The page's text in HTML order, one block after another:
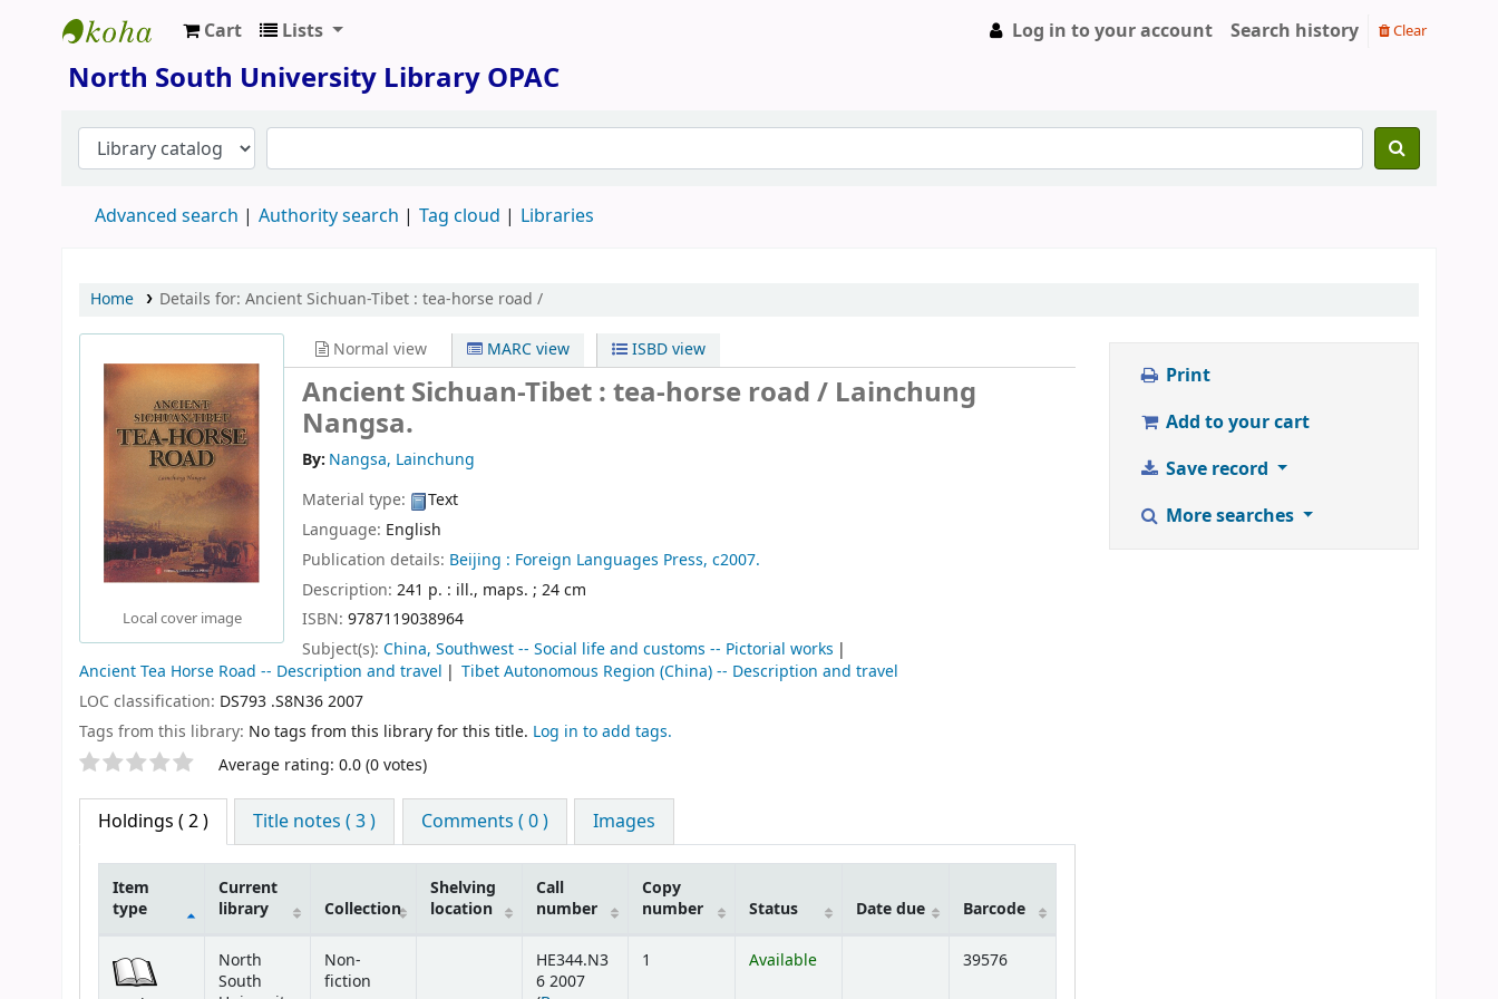
North South University Library
Cart Lists Log in to your account Search history Clear
North South University Library OPAC
Advanced search Authority search Tag cloud Libraries
Home Details for: Ancient Sichuan-Tibet : tea-horse road /
Local cover image
Normal view MARC view ISBD view
Ancient Sichuan-Tibet : tea-horse road / Lainchung
Nangsa.
By: Nangsa, Lainchung
Material type:
Text
Language: English
Publication details: Beijing : Foreign Languages Press, c2007.
Description: 241 p. : ill., maps. ; 24 cm
ISBN: 9787119038964
Subject(s): China, Southwest -- Social life and customs -- Pictorial works
Ancient Tea Horse Road -- Description and travel
Tibet Autonomous Region (China) -- Description and travel
LOC classification: DS793 .S8N36 2007
Tags from this library: No tags from this library for this title. Log in to add tags.
Star ratings Average rating: 0.0 (0 votes)
Holdings ( 2 ) Title notes ( 3 ) Comments ( 0 ) Images
Item
type
Current
library
Collection
Shelving
location
Call
number
Copy
number
Status Date due Barcode
North
South
Non-
fiction
HE344.N3
6 2007
1 Available 39576
Print
Add to your cart
Save record
More searches